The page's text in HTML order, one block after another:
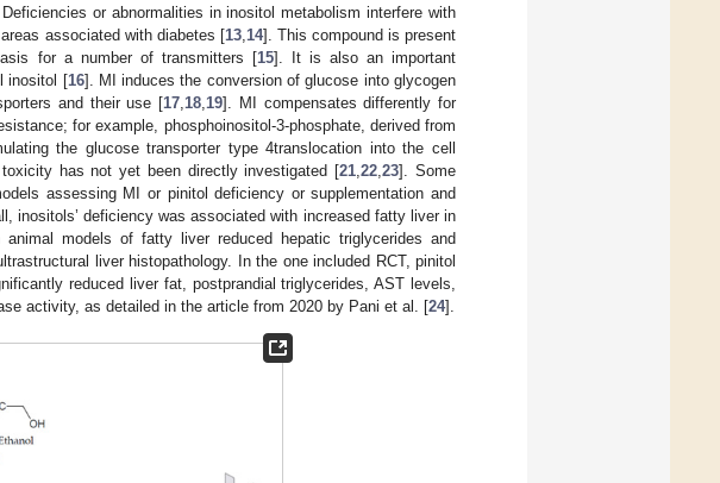
or abnormalities in inositol metabolism interfere with
associated with diabetes [13, 14]. This compound is present
for a number of transmitters [15]. It is also an important
inositol [16]. MI induces the conversion of glucose into glycogen
and their use [17 18 19]. MI compensates differently for
for example, phosphoinositol-3-phosphate, derived from
the glucose transporter type 4translocation into the cell
has not yet been directly investigated [21 ,22 ,23]. Some
assessing MI or pinitol deficiency or supplementation and
inositols’ deficiency was associated with increased fatty liver in
animal models of fatty liver reduced hepatic triglycerides and
liver histopathology. In the one included RCT, pinitol
reduced liver fat, postprandial triglycerides, AST levels,
activity, as detailed in the article from 2020 by Pani et al. [24].